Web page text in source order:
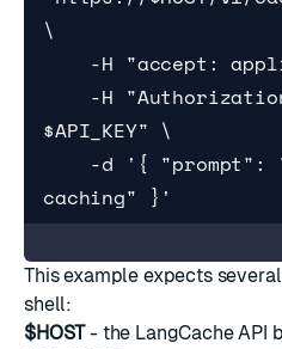
\
$API_KEY" \
caching" }'
This example expects
shell:
$HOST- the LangCache API